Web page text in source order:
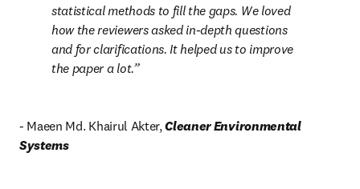
statistical methods to fill the gaps. We loved
how the reviewers asked in-depth questions
and for clarifications. It helped us to improve
the paper a lot.
- Maeen Md. Khairul Akter, Cleaner Environmental
Systems